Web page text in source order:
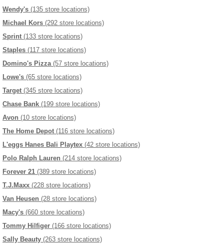
Wendy's (135 store locations)
Michael Kors (292 store locations)
Sprint (133 store locations)
Staples (117 store locations)
Domino's Pizza (57 store locations)
Lowe's (65 store locations)
Target (345 store locations)
Chase Bank (199 store locations)
Avon (10 store locations)
The Home Depot (116 store locations)
L'eggs Hanes Bali Playtex (42 store locations)
Polo Ralph Lauren (214 store locations)
Forever 21 (389 store locations)
T.J.Maxx (228 store locations)
Van Heusen (28 store locations)
Macy's (660 store locations)
Tommy Hilfiger (166 store locations)
Sally Beauty (263 store locations)